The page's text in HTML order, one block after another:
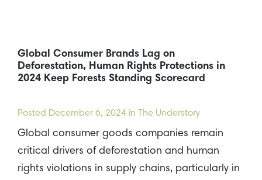
Global Consumer Brands Lag on
Deforestation, Human Rights Protections in
2024 Keep Forests Standing Scorecard
Posted December 6, 2024 in The Understory
Global consumer goods companies remain
critical drivers of deforestation and human
rights violations in supply chains, particularly in